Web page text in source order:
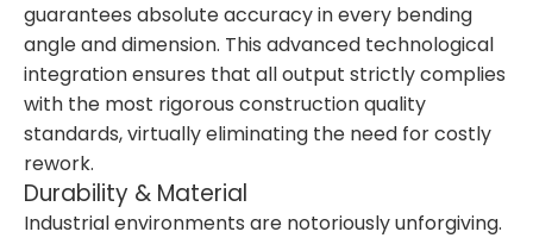
guarantees absolute accuracy in every bending
angle and dimension. This advanced technological
integration ensures that all output strictly complies
with the most rigorous construction quality
standards, virtually eliminating the need for costly
rework.
Durability & Material
Industrial environments are notoriously unforgiving.